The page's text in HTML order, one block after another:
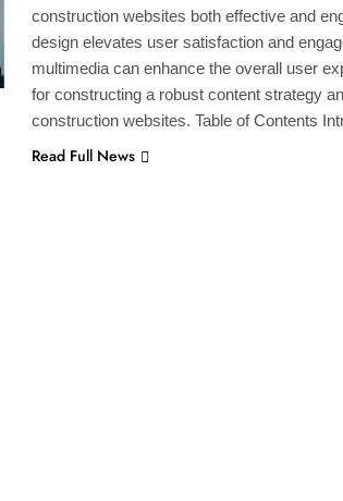
construction websites both effective and
design elevates user satisfaction and
multimedia can enhance the overall user
for constructing a robust content strategy
construction websites. Table of Contents
Read Full News